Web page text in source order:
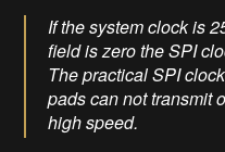
If the system clock is
field is zero the SPI
The practical SPI
pads can not transmit
high speed.